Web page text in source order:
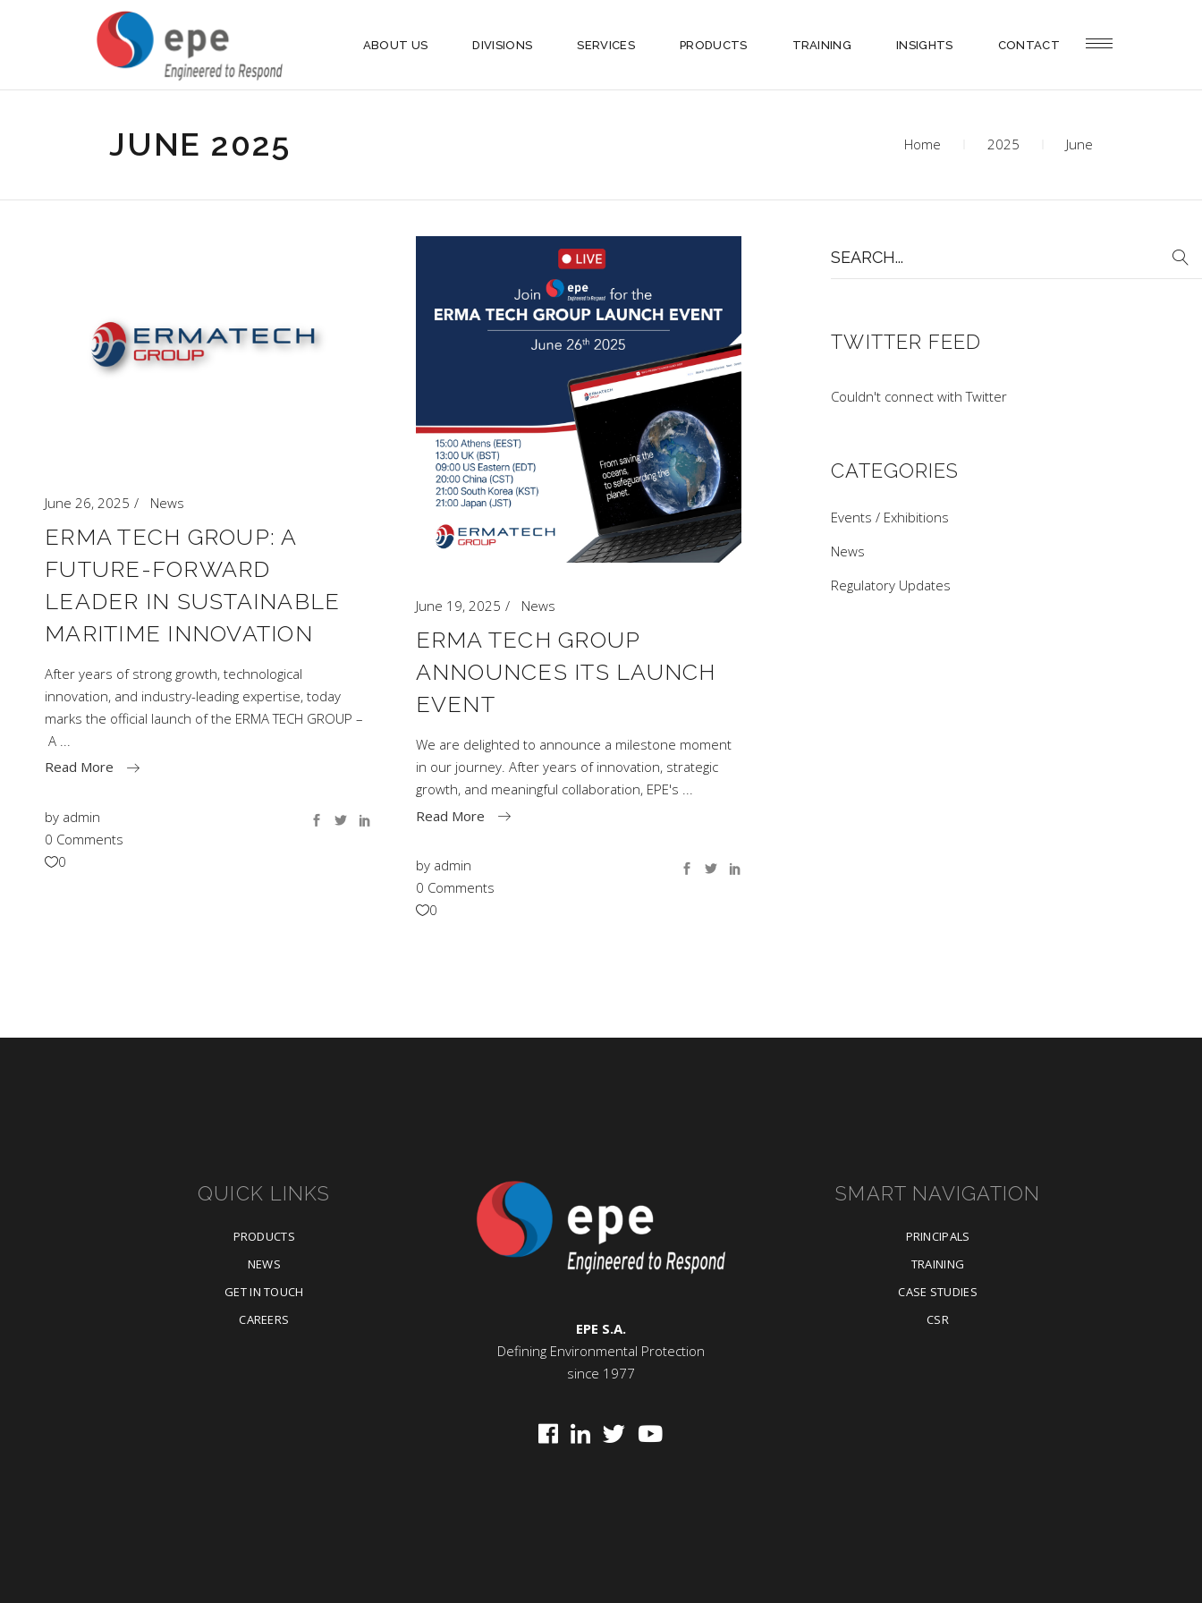
ABOUT US DIVISIONS SERVICES PRODUCTS TRAINING INSIGHTS CONTACT
JUNE 2025 Home 2025 June
June 26, 2025 News
ERMA TECH GROUP: A
FUTURE-FORWARD
LEADER IN SUSTAINABLE
MARITIME INNOVATION
After years of strong growth, technological
innovation, and industry-leading expertise, today
marks the official launch of the ERMA TECH GROUP –
A
Read More
by admin
0 Comments
0
June 19, 2025 News
ERMA TECH GROUP
ANNOUNCES ITS LAUNCH
EVENT
We are delighted to announce a milestone moment
in our journey. After years of innovation, strategic
growth, and meaningful collaboration, EPE's
Read More
by admin
0 Comments
0
for:
TWITTER FEED
Couldn't connect with Twitter
CATEGORIES
Events / Exhibitions
News
Regulatory Updates
QUICK LINKS
PRODUCTS
NEWS
GET IN TOUCH
CAREERS
EPE S.A.
Defining Environmental Protection
since 1977
SMART NAVIGATION
PRINCIPALS
TRAINING
CASE STUDIES
CSR